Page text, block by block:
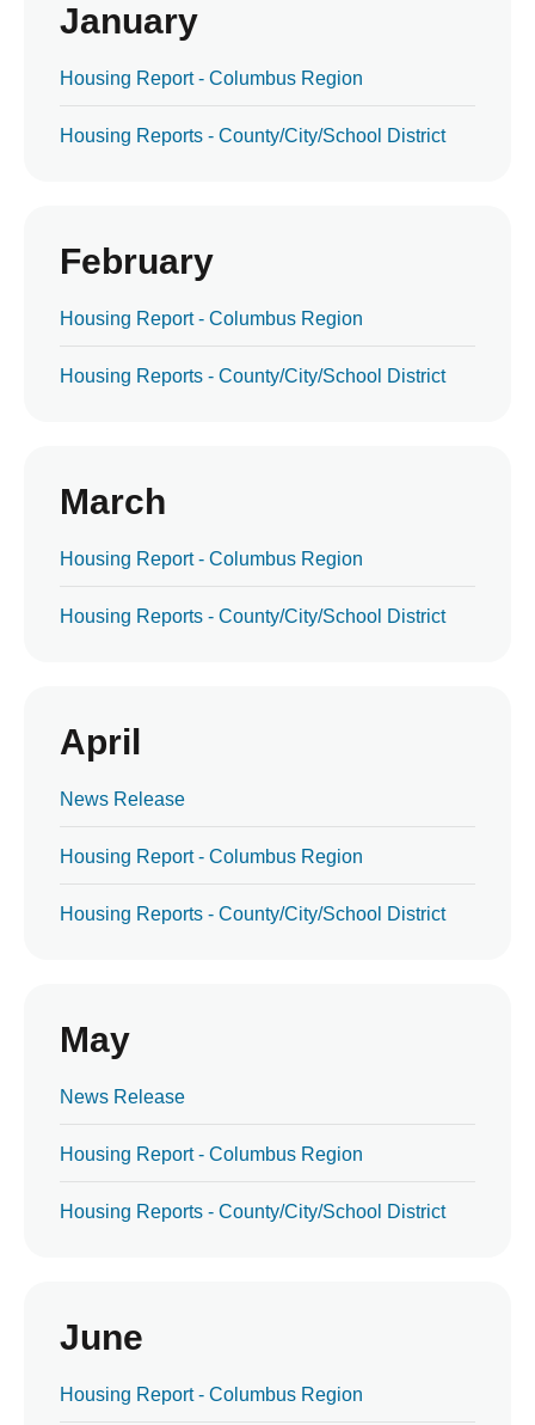
January
Housing Report - Columbus Region
Housing Reports - County/City/School District
February
Housing Report - Columbus Region
Housing Reports - County/City/School District
March
Housing Report - Columbus Region
Housing Reports - County/City/School District
April
News Release
Housing Report - Columbus Region
Housing Reports - County/City/School District
May
News Release
Housing Report - Columbus Region
Housing Reports - County/City/School District
June
Housing Report - Columbus Region